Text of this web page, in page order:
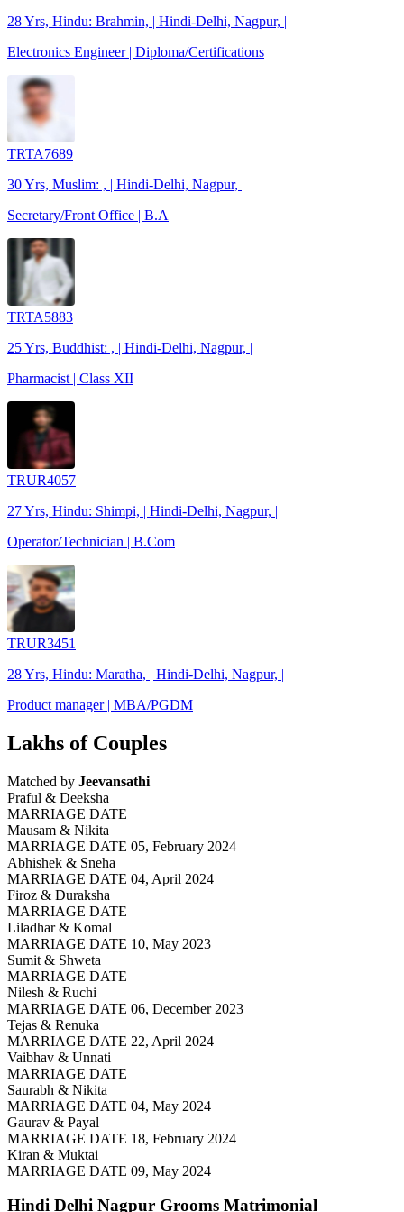
28 Yrs, Hindu: Brahmin, | Hindi-Delhi, Nagpur, |
Electronics Engineer | Diploma/Certifications
TRTA7689
30 Yrs, Muslim: , | Hindi-Delhi, Nagpur, |
Secretary/Front Office | B.A
TRTA5883
25 Yrs, Buddhist: , | Hindi-Delhi, Nagpur, |
Pharmacist | Class XII
TRUR4057
27 Yrs, Hindu: Shimpi, | Hindi-Delhi, Nagpur, |
Operator/Technician | B.Com
TRUR3451
28 Yrs, Hindu: Maratha, | Hindi-Delhi, Nagpur, |
Product manager | MBA/PGDM
Lakhs of Couples
Matched by Jeevansathi
Praful & Deeksha
MARRIAGE DATE
Mausam & Nikita
MARRIAGE DATE 05, February 2024
Abhishek & Sneha
MARRIAGE DATE 04, April 2024
Firoz & Duraksha
MARRIAGE DATE
Liladhar & Komal
MARRIAGE DATE 10, May 2023
Sumit & Shweta
MARRIAGE DATE
Nilesh & Ruchi
MARRIAGE DATE 06, December 2023
Tejas & Renuka
MARRIAGE DATE 22, April 2024
Vaibhav & Unnati
MARRIAGE DATE
Saurabh & Nikita
MARRIAGE DATE 04, May 2024
Gaurav & Payal
MARRIAGE DATE 18, February 2024
Kiran & Muktai
MARRIAGE DATE 09, May 2024
Hindi Delhi Nagpur Grooms Matrimonial